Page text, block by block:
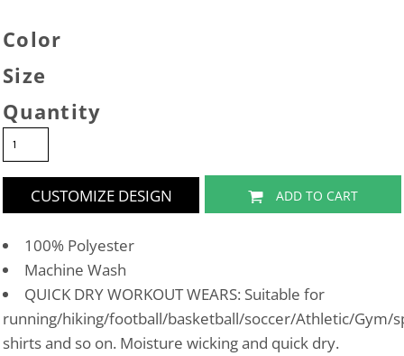
Color
Size
Quantity
CUSTOMIZE DESIGN ADD TO CART
100% Polyester
Machine Wash
QUICK DRY WORKOUT WEARS: Suitable for
running/hiking/football/basketball/soccer/Athletic/Gym/
shirts and so on. Moisture wicking and quick dry.